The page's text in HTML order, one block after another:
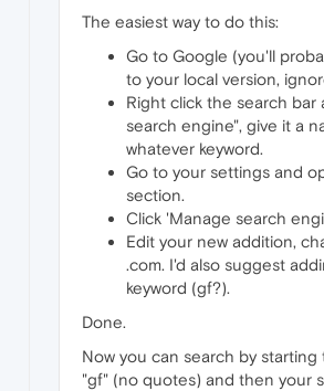
The easiest way to do this:
Go to Google (you'll
to your local version,
Right click the search bar
search engine", give it a
whatever keyword.
Go to your settings and
section.
Click 'Manage search
Edit your new addition,
.com. I'd also suggest
keyword (gf?).
Done.
Now you can search by starting
"gf" (no quotes) and then your